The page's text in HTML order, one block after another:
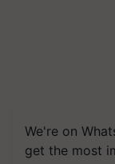
We're on
get the most